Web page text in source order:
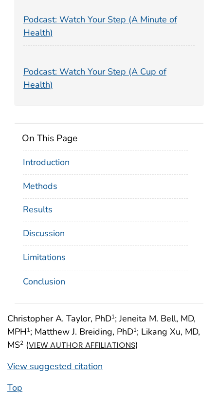
Christopher A. Taylor, PhD1; Jeneita M. Bell, MD,
MPH1; Matthew J. Breiding, PhD1; Likang Xu, MD,
MS2 (VIEW AUTHOR AFFILIATIONS)
View suggested citation
On This Page
Introduction
Methods
Results
Discussion
Limitations
Conclusion
Podcast: Watch Your Step (A Minute of
Health)
Podcast: Watch Your Step (A Cup of
Health)
Top